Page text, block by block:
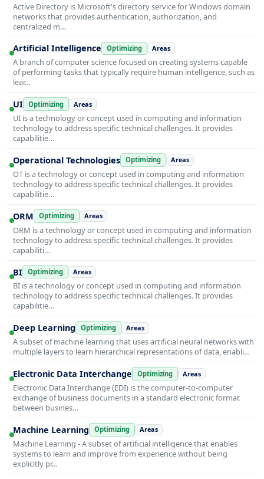
Active Directory is Microsoft's directory service for Windows domain
networks that provides authentication, authorization, and
centralized m…
Artificial Intelligence Optimizing Areas
A branch of computer science focused on creating systems capable
of performing tasks that typically require human intelligence, such as
lear…
UI Optimizing Areas
UI is a technology or concept used in computing and information
technology to address specific technical challenges. It provides
capabilitie…
Operational Technologies Optimizing Areas
OT is a technology or concept used in computing and information
technology to address specific technical challenges. It provides
capabilitie…
ORM Optimizing Areas
ORM is a technology or concept used in computing and information
technology to address specific technical challenges. It provides
capabiliti…
BI Optimizing Areas
BI is a technology or concept used in computing and information
technology to address specific technical challenges. It provides
capabilitie…
Deep Learning Optimizing Areas
A subset of machine learning that uses artificial neural networks with
multiple layers to learn hierarchical representations of data, enabli…
Electronic Data Interchange Optimizing Areas
Electronic Data Interchange (EDI) is the computer-to-computer
exchange of business documents in a standard electronic format
between busines…
Machine Learning Optimizing Areas
Machine Learning - A subset of artificial intelligence that enables
systems to learn and improve from experience without being
explicitly pr…